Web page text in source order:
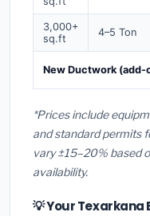
3,000+
sq.ft
4–5 Ton
New Ductwork (add-
*Prices include
and standard permits
vary ±15–20% based
availability.
💡 Your